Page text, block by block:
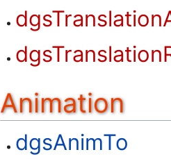
Animation
dgsAnimTo